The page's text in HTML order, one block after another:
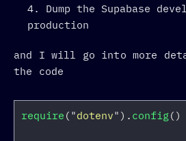
Dump the Supabase
production
and I will go into more
the code
require ( "dotenv" ). config()